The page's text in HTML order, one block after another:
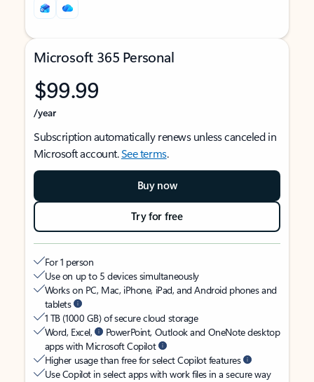
Microsoft 365 Personal
$99.99
/year
Subscription automatically renews unless canceled in
Microsoft account.See terms.
Buy now
Try for free
For 1 person
Use on up to 5 devices simultaneously
Works on PC, Mac, iPhone, iPad, and Android phones and
tablets
1 TB (1000 GB) of secure cloud storage
Word, Excel,
PowerPoint, Outlook and OneNote desktop
apps with Microsoft Copilot
Higher usage than free for select Copilot features
Use Copilot in select apps with work files in a secure way